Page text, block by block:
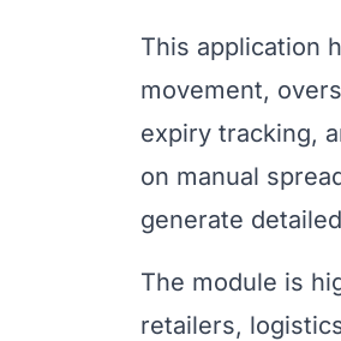
This application
movement,
expiry tracking,
on manual
generate
The module is
retailers,